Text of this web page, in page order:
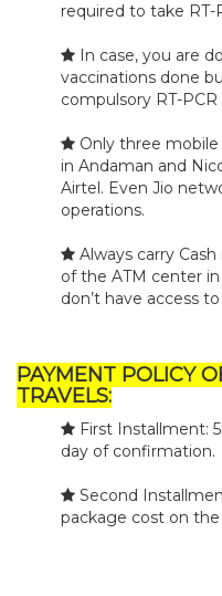
required to take
In case, you are
vaccinations done
compulsory RT-
Only three
in Andaman and
Airtel. Even Jio
operations.
Always carry
of the ATM center
don’t have access
PAYMENT POLICY
TRAVELS:
First Installment:
day of confirmation.
Second
package cost on